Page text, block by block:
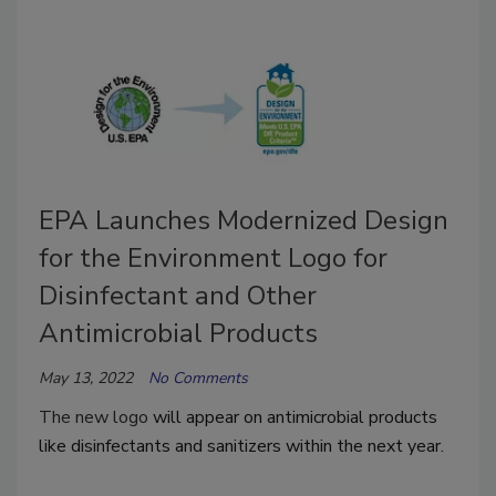
EPA Launches Modernized Design
for the Environment Logo for
Disinfectant and Other
Antimicrobial Products
May 13, 2022 No Comments
The new logo will appear on antimicrobial products
like disinfectants and sanitizers within the next year.